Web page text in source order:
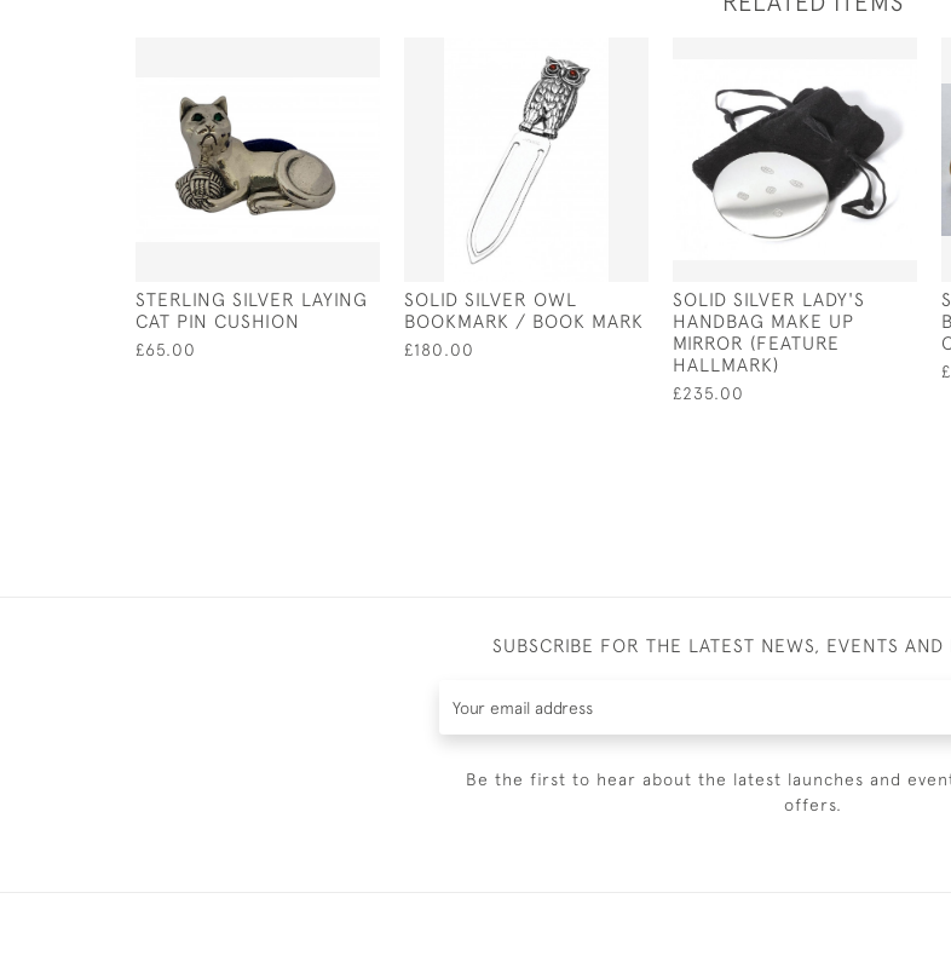
STERLING SILVER LAYING
CAT PIN CUSHION
£65.00
SOLID SILVER OWL
BOOKMARK / BOOK MARK
£180.00
SOLID SILVER LADY'S
HANDBAG MAKE UP
MIRROR (FEATURE
HALLMARK)
£235.00
SUBSCRIBE FOR THE LATEST NEWS, EVENTS
Be the first to hear about the latest launches and
offers.